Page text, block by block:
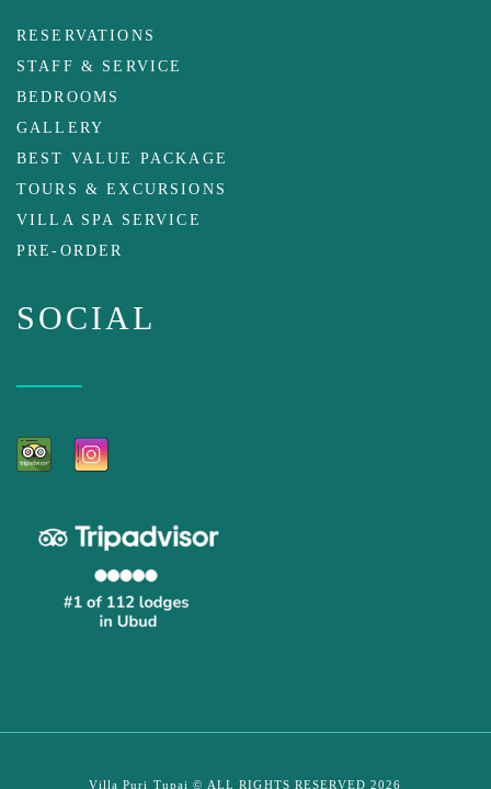
RESERVATIONS
STAFF & SERVICE
BEDROOMS
GALLERY
BEST VALUE PACKAGE
TOURS & EXCURSIONS
VILLA SPA SERVICE
PRE-ORDER
SOCIAL
Villa Puri Tupai © ALL RIGHTS RESERVED 2026